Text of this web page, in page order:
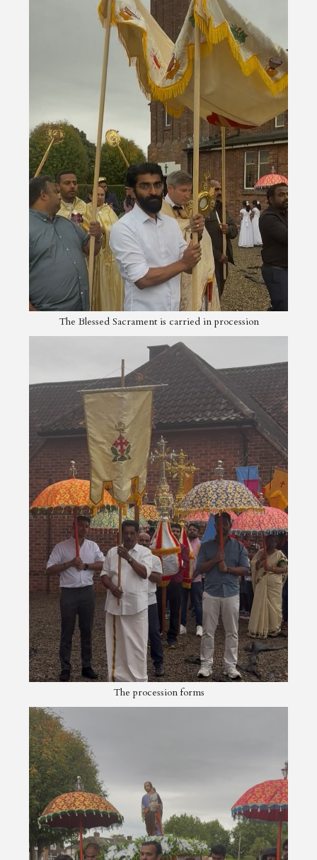
The Blessed Sacrament is carried in procession
The procession forms